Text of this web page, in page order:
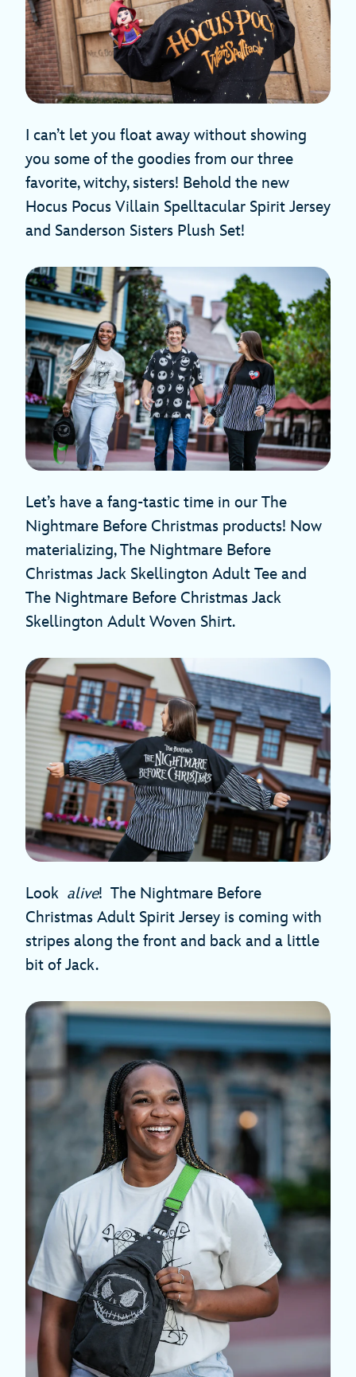
I can’t let you float away without showing
you some of the goodies from our three
favorite, witchy, sisters! Behold the new
Hocus Pocus Villain Spelltacular Spirit Jersey
and Sanderson Sisters Plush Set!
Let’s have a fang-tastic time in our The
Nightmare Before Christmas products! Now
materializing, The Nightmare Before
Christmas Jack Skellington Adult Tee and
The Nightmare Before Christmas Jack
Skellington Adult Woven Shirt.
Look alive! The Nightmare Before
Christmas Adult Spirit Jersey is coming with
stripes along the front and back and a little
bit of Jack.